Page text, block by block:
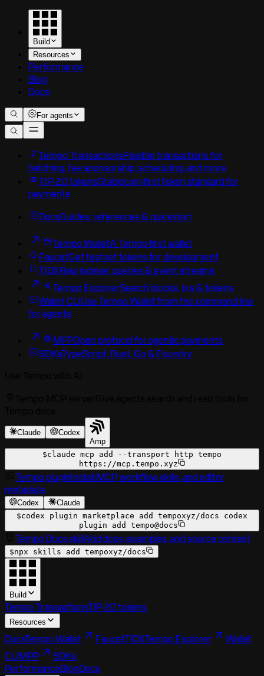
Build
Resources
Performance
Blog
Docs
For agents
Tempo TransactionsFlexible transactions for
batching, fee sponsorship, scheduling, and more
TIP-20 tokensStablecoin-first token standard for
payments
DocsGuides, references & quickstart
Tempo WalletA Tempo-first wallet
FaucetGet testnet tokens for development
TIDXRaw indexer queries & event streams
Tempo ExplorerSearch blocks, txs & tokens
Wallet CLIUse Tempo Wallet from the command line
for agents
MPPOpen protocol for agentic payments
SDKsTypeScript, Rust, Go & Foundry
Claude
Codex
Amp
$claude mcp add --transport http tempo
https://mcp.tempo.xyz
Tempo pluginInstall MCP, workflow skills, and editor
metadata
Codex
Claude
$codex plugin marketplace add tempoxyz/docs codex
plugin add tempo@docs
Tempo Docs skillAdd docs, examples, and source context
$npx skills add tempoxyz/docs
Build
Tempo TransactionsTIP-20 tokens
Resources
DocsTempo Wallet FaucetTIDXTempo Explorer
Wallet
CLIMPP
SDKs
PerformanceBlogDocs